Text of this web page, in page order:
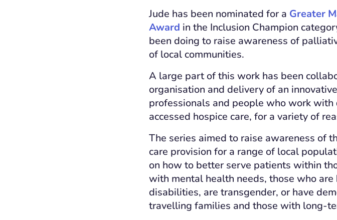
Jude has been nominated for a Greater
Award in the Inclusion Champion
been doing to raise awareness of
of local communities.
A large part of this work has been
organisation and delivery of an
professionals and people who work
accessed hospice care, for a variety of
The series aimed to raise awareness of
care provision for a range of local
on how to better serve patients within
with mental health needs, those who
disabilities, are transgender, or have
travelling families and those with long-